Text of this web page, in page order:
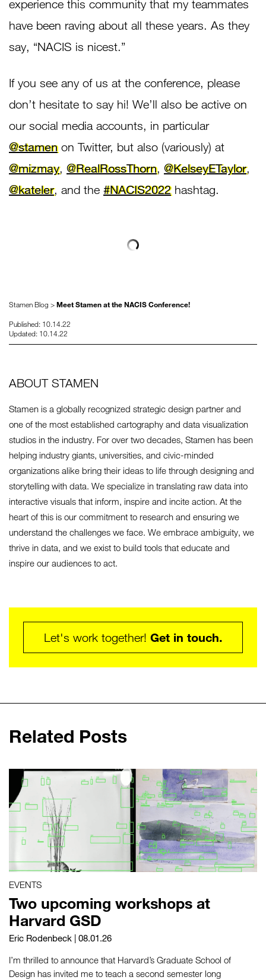
experience this community that my teammates
have been raving about all these years. As they
say, “NACIS is nicest.”
If you see any of us at the conference, please
don’t hesitate to say hi! We’ll also be active on
our social media accounts, in particular
@stamenon Twitter, but also (variously) at
@mizmay, @RealRossThorn, @KelseyETaylor,
@kateler, and the #NACIS2022hashtag.
Stamen Blog >Meet Stamen at the NACIS Conference!
Published: 10.14.22
Updated: 10.14.22
ABOUT STAMEN
Stamen is a globally recognized strategic design partner and
one of the most established cartography and data visualization
studios in the industry. For over two decades, Stamen has been
helping industry giants, universities, and civic-minded
organizations alike bring their ideas to life through designing and
storytelling with data. We specialize in translating raw data into
interactive visuals that inform, inspire and incite action. At the
heart of this is our commitment to research and ensuring we
understand the challenges we face. We embrace ambiguity, we
thrive in data, and we exist to build tools that educate and
inspire our audiences to act.
Let's work together! Get in touch.
Related Posts
EVENTS
Two upcoming workshops at
Harvard GSD
Eric Rodenbeck | 08.01.26
I’m thrilled to announce that Harvard’s Graduate School of
Design has invited me to teach a second semester long